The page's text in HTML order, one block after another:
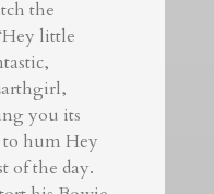
the
little
you its
to hum Hey
of the day.